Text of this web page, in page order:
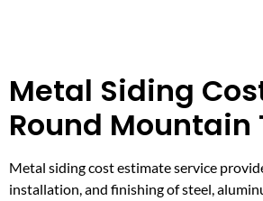
Metal Siding
Round Mountain
Metal siding cost estimate service
installation, and finishing of steel,